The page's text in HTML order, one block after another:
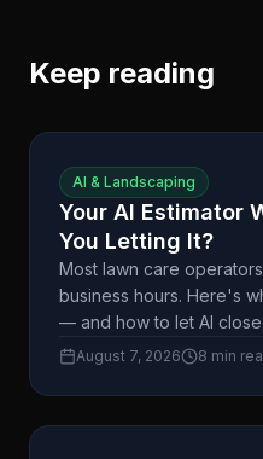
Keep reading
AI & Landscaping
Your AI Estimator
You Letting It?
Most lawn care
business hours. Here's
— and how to let AI
August 7, 2026 8 min